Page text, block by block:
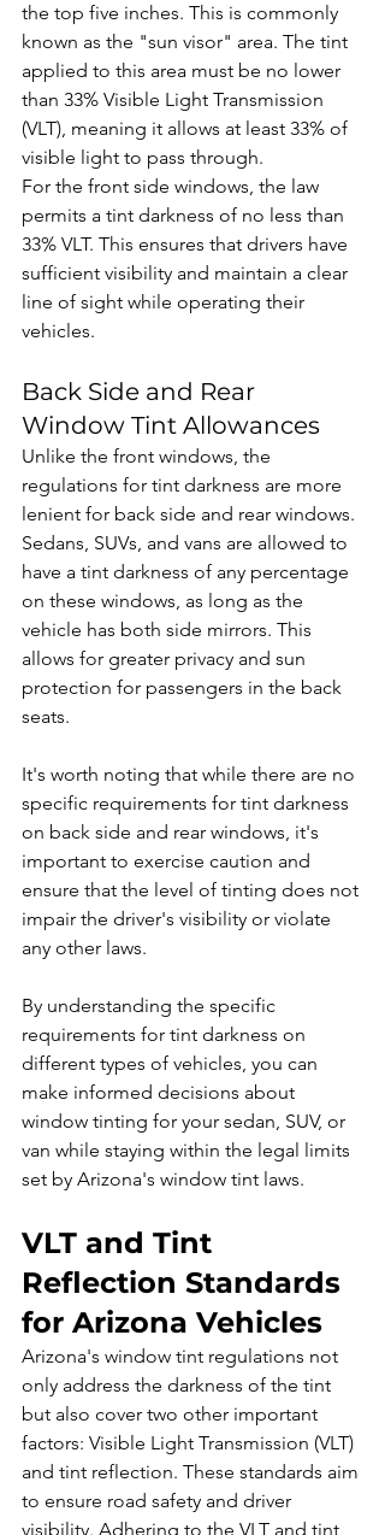
the top five inches. This is commonly
known as the "sun visor" area. The tint
applied to this area must be no lower
than 33% Visible Light Transmission
(VLT), meaning it allows at least 33% of
visible light to pass through.
For the front side windows, the law
permits a tint darkness of no less than
33% VLT. This ensures that drivers have
sufficient visibility and maintain a clear
line of sight while operating their
vehicles.
Back Side and Rear
Window Tint Allowances
Unlike the front windows, the
regulations for tint darkness are more
lenient for back side and rear windows.
Sedans, SUVs, and vans are allowed to
have a tint darkness of any percentage
on these windows, as long as the
vehicle has both side mirrors. This
allows for greater privacy and sun
protection for passengers in the back
seats.
It's worth noting that while there are no
specific requirements for tint darkness
on back side and rear windows, it's
important to exercise caution and
ensure that the level of tinting does not
impair the driver's visibility or violate
any other laws.
By understanding the specific
requirements for tint darkness on
different types of vehicles, you can
make informed decisions about
window tinting for your sedan, SUV, or
van while staying within the legal limits
set by Arizona's window tint laws.
VLT and Tint
Reflection Standards
for Arizona Vehicles
Arizona's window tint regulations not
only address the darkness of the tint
but also cover two other important
factors: Visible Light Transmission (VLT)
and tint reflection. These standards aim
to ensure road safety and driver
visibility. Adhering to the VLT and tint